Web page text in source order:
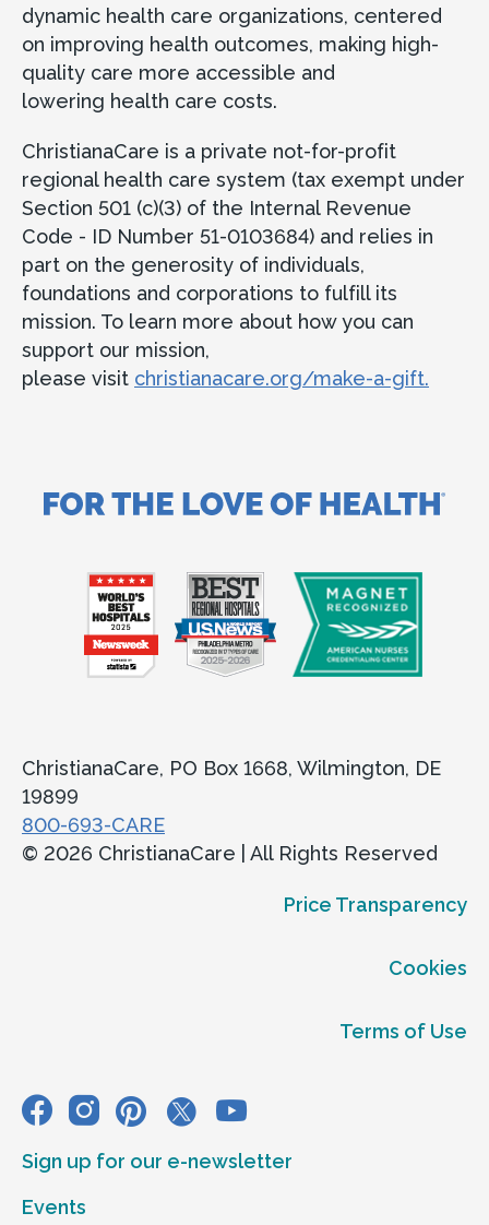
dynamic health care organizations, centered
on improving health outcomes, making high-
quality care more accessible and
lowering health care costs.
ChristianaCare is a private not-for-profit
regional health care system (tax exempt under
Section 501 (c)(3) of the Internal Revenue
Code - ID Number 51-0103684) and relies in
part on the generosity of individuals,
foundations and corporations to fulfill its
mission. To learn more about how you can
support our mission,
please visit christianacare.org/make-a-gift.
ChristianaCare, PO Box 1668, Wilmington, DE
19899
800-693-CARE
© 2026 ChristianaCare | All Rights Reserved
Price Transparency
Cookies
Terms of Use
Sign up for our e-newsletter
Events